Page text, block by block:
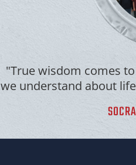
"True wisdom comes
we understand about